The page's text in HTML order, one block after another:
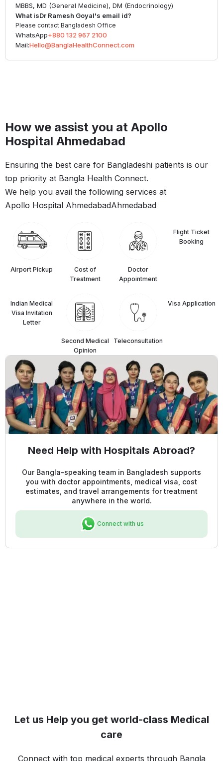
MBBS, MD (General Medicine), DM (Endocrinology)
What isDr Ramesh Goyal's email id?
Please contact Bangladesh Office
WhatsApp+880 132 967 2100
Mail:Hello@BanglaHealthConnect.com
How we assist you at Apollo
Hospital Ahmedabad
Ensuring the best care for Bangladeshi patients is our
top priority at Bangla Health Connect.
We help you avail the following services at
Apollo Hospital AhmedabadAhmedabad
Airport Pickup
Cost of
Treatment
Doctor
Appointment
Flight Ticket
Booking
Indian Medical
Visa Invitation
Letter
Second Medical
Opinion
Teleconsultation
⁠Visa Application
Need Help with Hospitals Abroad?
Our Bangla-speaking team in Bangladesh supports
you with doctor appointments, medical visa, cost
estimates, and travel arrangements for treatment
anywhere in the world.
Connect with us
Let us Help you get world-class Medical
care
Connect with top medical experts through Bangla